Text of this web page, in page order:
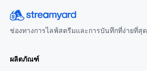
ช่องทางการไลฟ์สตรีมและการบันทึกที่ง่ายที่สุด
ผลิตภัณฑ์